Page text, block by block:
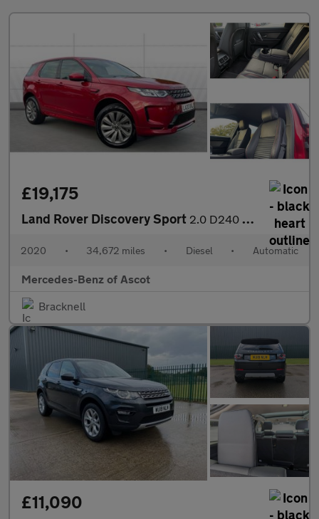
£19,175
Land Rover Discovery Sport 2.0 D240 R-Dynamic S 5dr Auto Diesel Station Wagon
2020 • 34,672 miles • Diesel • Automatic
Mercedes-Benz of Ascot
Bracknell
£11,090